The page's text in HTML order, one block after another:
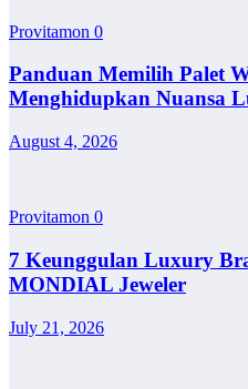
Provitamon 0
Panduan Memilih Palet
Menghidupkan Nuansa
August 4, 2026
Provitamon 0
7 Keunggulan Luxury
MONDIAL Jeweler
July 21, 2026